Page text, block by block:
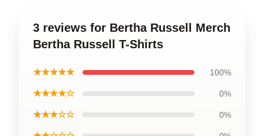
3 reviews for Bertha Russell Merch
Bertha Russell T-Shirts
★★★★★ 100%
★★★★☆ 0%
★★★☆☆ 0%